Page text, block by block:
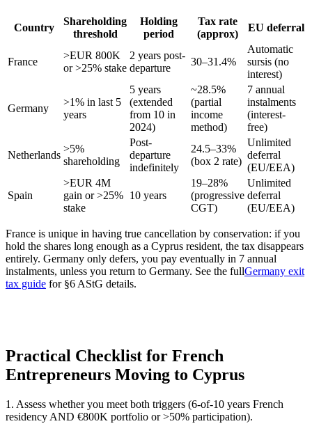
Country
Shareholding
threshold
Holding
period
Tax rate
(approx)
EU deferral
France
>EUR 800K
or >25% stake
2 years post-
departure
30–31.4%
Automatic
sursis (no
interest)
Germany
>1% in last 5
years
5 years
(extended
from 10 in
2024)
~28.5%
(partial
income
method)
7 annual
instalments
(interest-
free)
Netherlands
>5%
shareholding
Post-
departure
indefinitely
24.5–33%
(box 2 rate)
Unlimited
deferral
(EU/EEA)
Spain
>EUR 4M
gain or >25%
stake
10 years
19–28%
(progressive
CGT)
Unlimited
deferral
(EU/EEA)
France is unique in having true cancellation by conservation: if you
hold the shares long enough as a Cyprus resident, the tax disappears
entirely. Germany only defers, you pay eventually in 7 annual
instalments, unless you return to Germany. See the fullGermany exit
tax guide for §6 AStG details.
Practical Checklist for French
Entrepreneurs Moving to Cyprus
1. Assess whether you meet both triggers (6-of-10 years French
residency AND €800K portfolio or >50% participation).